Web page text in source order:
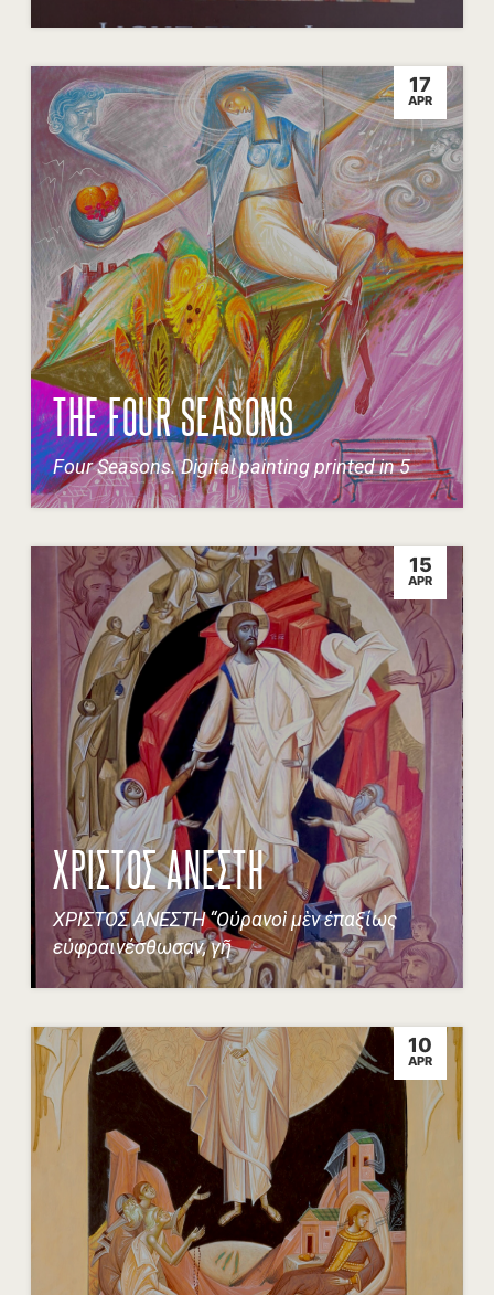
17
APR
THE FOUR SEASONS
Four Seasons. Digital painting printed in 5
15
APR
ΧΡΙΣΤΟΣ ΑΝΕΣΤΗ
ΧΡΙΣΤΟΣ ΑΝΕΣΤΗ “Οὐρανοὶ μὲν ἐπαξίως
εὐφραινέσθωσαν, γῆ
10
APR